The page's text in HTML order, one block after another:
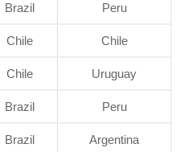
Brazil Peru
Chile Chile
Chile Uruguay
Brazil Peru
Brazil
Argentina